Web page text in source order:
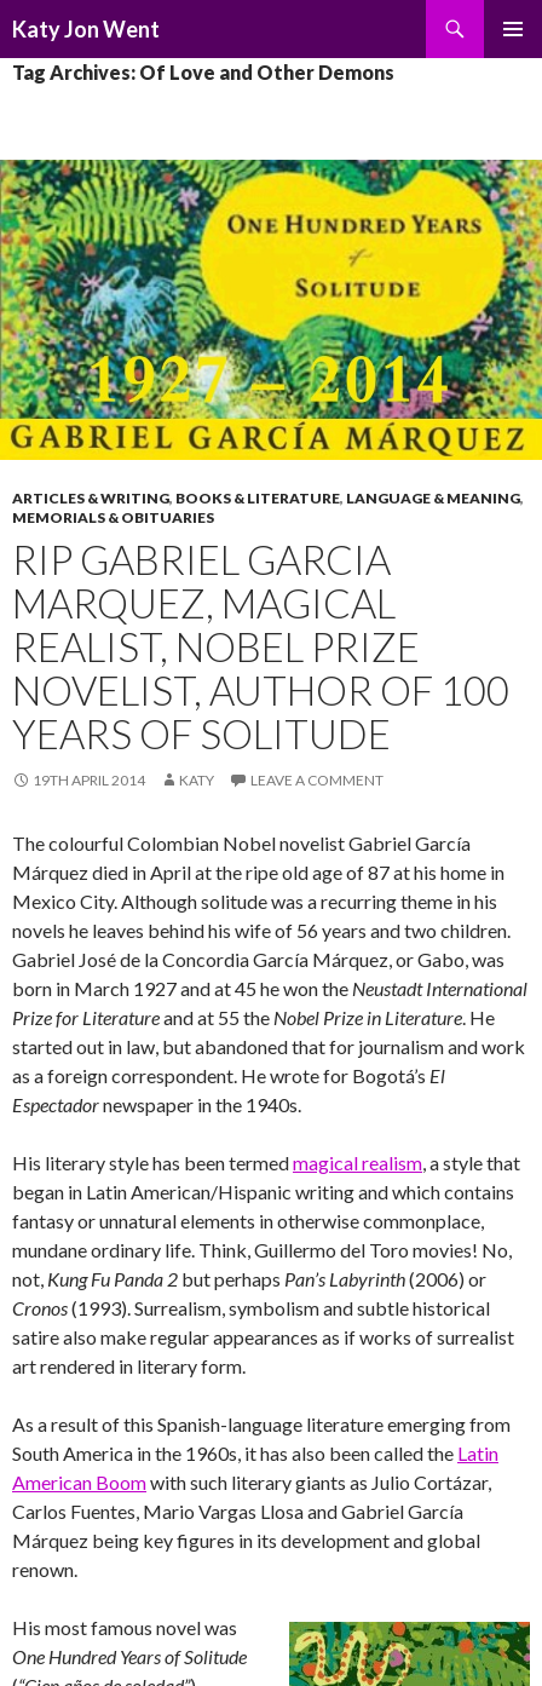
Katy Jon Went
TO
Tag Archives: Of Love and Other Demons
ARTICLES & WRITING, BOOKS & LITERATURE, LANGUAGE & MEANING,
MEMORIALS & OBITUARIES
RIP GABRIEL GARCIA
MARQUEZ, MAGICAL
REALIST, NOBEL PRIZE
NOVELIST, AUTHOR OF 100
YEARS OF SOLITUDE
19TH APRIL 2014 KATY LEAVE A COMMENT
The colourful Colombian Nobel novelist Gabriel García
Márquez died in April at the ripe old age of 87 at his home in
Mexico City. Although solitude was a recurring theme in his
novels he leaves behind his wife of 56 years and two children.
Gabriel José de la Concordia García Márquez, or Gabo, was
born in March 1927 and at 45 he won the Neustadt International
Prize for Literatureand at 55 the Nobel Prize in Literature. He
started out in law, but abandoned that for journalism and work
as a foreign correspondent. He wrote for Bogotá’s El
Espectadornewspaper in the 1940s.
His literary style has been termedmagical realism, a style that
began in Latin American/Hispanic writing and which contains
fantasy or unnatural elements in otherwise commonplace,
mundane ordinary life. Think, Guillermo del Toro movies! No,
not, Kung Fu Panda 2 but perhaps Pan’s Labyrinth(2006) or
Cronos(1993). Surrealism, symbolism and subtle historical
satire also make regular appearances as if works of surrealist
art rendered in literary form.
As a result of this Spanish-language literature emerging from
South America in the 1960s, it has also been called the Latin
American Boomwith such literary giants as Julio Cortázar,
Carlos Fuentes, Mario Vargas Llosa and Gabriel García
Márquez being key figures in its development and global
renown.
His most famous novel was
One Hundred Years of Solitude